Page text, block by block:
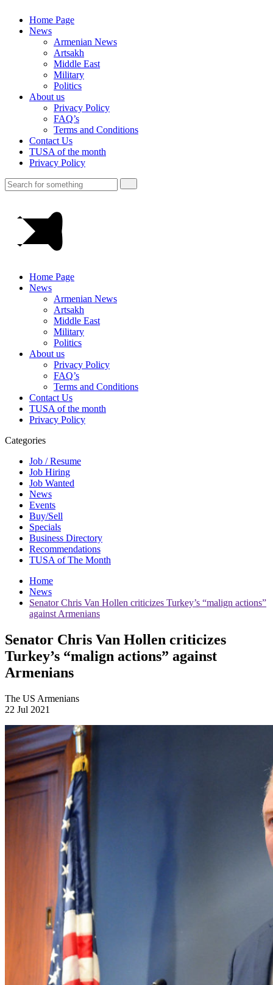
Home Page
News
Armenian News
Artsakh
Middle East
Military
Politics
About us
Privacy Policy
FAQ’s
Terms and Conditions
Contact Us
TUSA of the month
Privacy Policy
Home Page
News
Armenian News
Artsakh
Middle East
Military
Politics
About us
Privacy Policy
FAQ’s
Terms and Conditions
Contact Us
TUSA of the month
Privacy Policy
Categories
Job / Resume
Job Hiring
Job Wanted
News
Events
Buy/Sell
Specials
Business Directory
Recommendations
TUSA of The Month
Home
News
Senator Chris Van Hollen criticizes Turkey’s “malign actions”
against Armenians
Senator Chris Van Hollen criticizes
Turkey’s “malign actions” against
Armenians
The US Armenians
22 Jul 2021